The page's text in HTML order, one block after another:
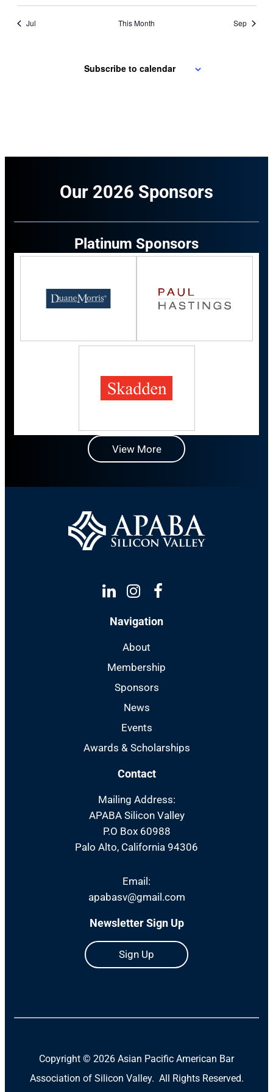
Jul This Month Sep
Subscribe to calendar
Our 2026 Sponsors
Platinum Sponsors
View More
Linkedin
Instagram
Facebook
Navigation
About
Membership
Sponsors
News
Events
Awards & Scholarships
Contact
Mailing Address:
APABA Silicon Valley
P.O Box 60988
Palo Alto, California 94306
Email:
apabasv@gmail.com
Newsletter Sign Up
Sign Up
Copyright © 2026 Asian Pacific American Bar
Association of Silicon Valley. All Rights Reserved.